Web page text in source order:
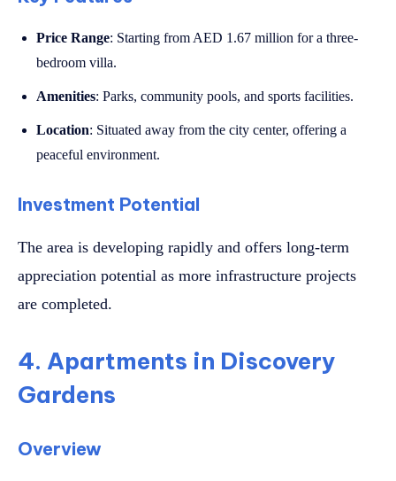
Price Range: Starting from AED 1.67 million for a three-
bedroom villa.
Amenities: Parks, community pools, and sports facilities.
Location: Situated away from the city center, offering a
peaceful environment.
Investment Potential
The area is developing rapidly and offers long-term
appreciation potential as more infrastructure projects
are completed.
4. Apartments in Discovery
Gardens
Overview